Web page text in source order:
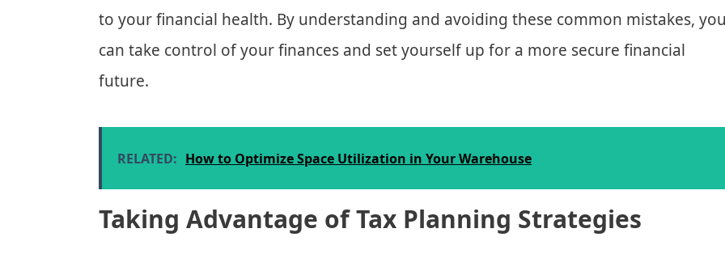
to your financial health. By understanding and avoiding these common mistakes,
can take control of your finances and set yourself up for a more secure financial
future.
RELATED: How to Optimize Space Utilization in Your Warehouse
Taking Advantage of Tax Planning Strategies